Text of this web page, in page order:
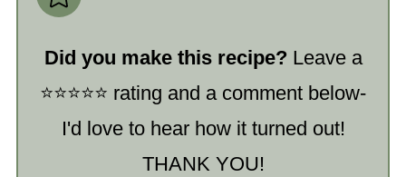
Did you make this recipe? Leave a
⭐️⭐️⭐️⭐️⭐️ rating and a comment below-
I'd love to hear how it turned out!
THANK YOU!